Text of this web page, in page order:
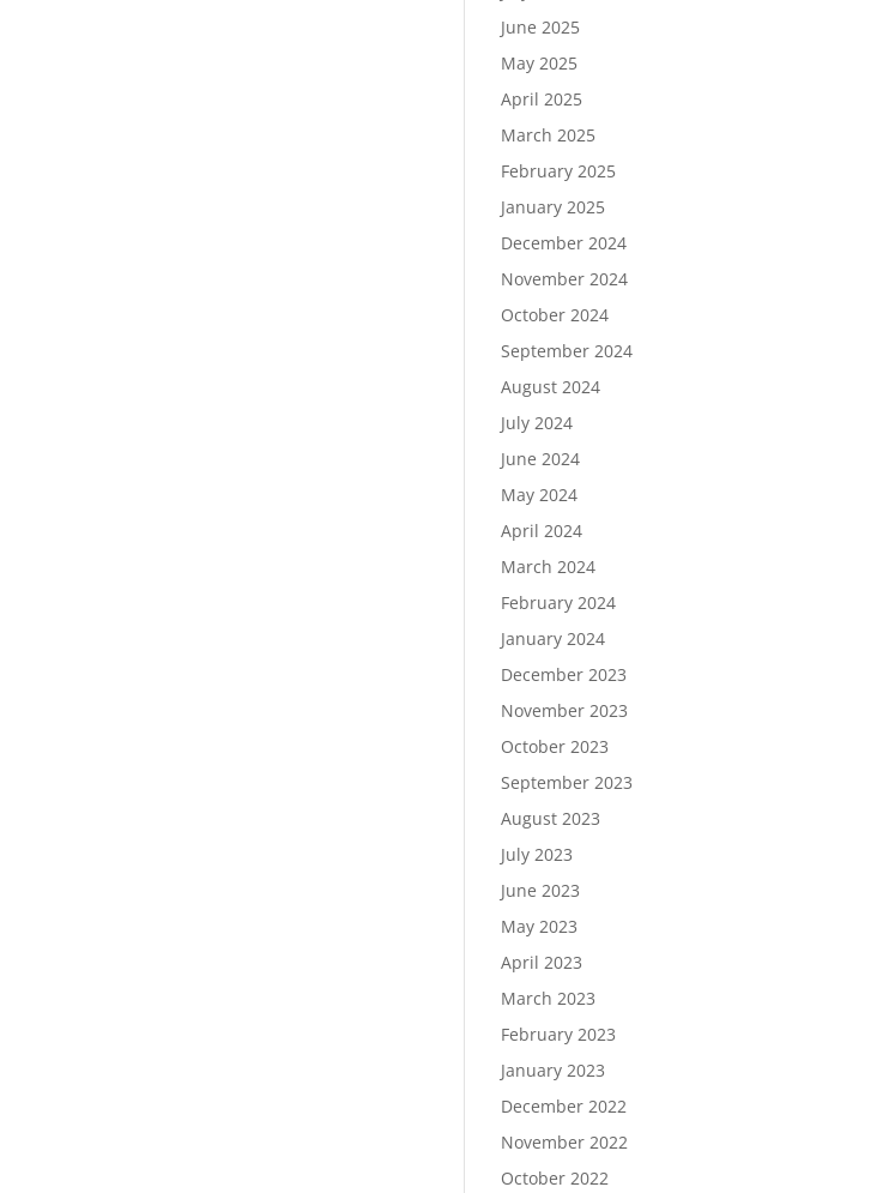
June 2025
May 2025
April 2025
March 2025
February 2025
January 2025
December 2024
November 2024
October 2024
September 2024
August 2024
July 2024
June 2024
May 2024
April 2024
March 2024
February 2024
January 2024
December 2023
November 2023
October 2023
September 2023
August 2023
July 2023
June 2023
May 2023
April 2023
March 2023
February 2023
January 2023
December 2022
November 2022
October 2022